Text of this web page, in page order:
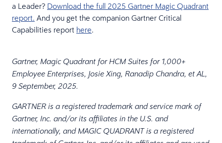
a Leader? Download the full 2025 Gartner Magic Quadrant
report. And you get the companion Gartner Critical
Capabilities report here.
Gartner, Magic Quadrant for HCM Suites for 1,000+
Employee Enterprises, Josie Xing, Ranadip Chandra, et AL,
9 September, 2025.
GARTNER is a registered trademark and service mark of
Gartner, Inc. and/or its affiliates in the U.S. and
internationally, and MAGIC QUADRANT is a registered